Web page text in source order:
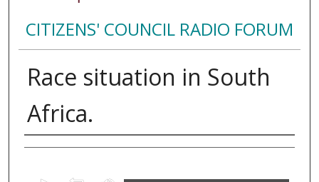
CITIZENS' COUNCIL RADIO FORUM
Race situation in South
Africa.
Creator